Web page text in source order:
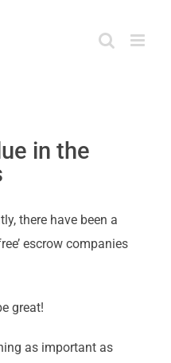
in the
there have been a
escrow companies
great!
as important as